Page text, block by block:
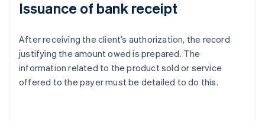
Issuance of bank receipt
After receiving the client’s authorization, the record
justifying the amount owed is prepared. The
information related to the product sold or service
offered to the payer must be detailed to do this.